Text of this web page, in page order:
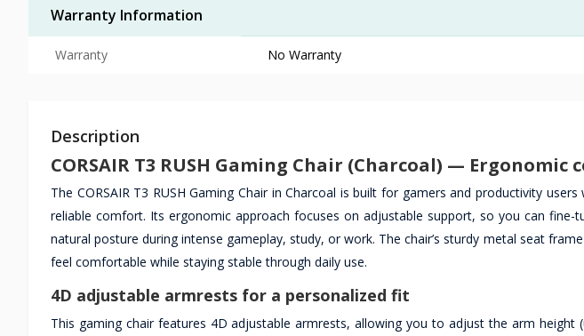
Warranty Information
Warranty No Warranty
Description
CORSAIR T3 RUSH Gaming Chair (Charcoal) —
The CORSAIR T3 RUSH Gaming Chair in Charcoal is built for gamers and productivity
reliable comfort. Its ergonomic approach focuses on adjustable support, so you can
natural posture during intense gameplay, study, or work. The chair’s sturdy metal seat
feel comfortable while staying stable through daily use.
4D adjustable armrests for a personalized fit
This gaming chair features 4D adjustable armrests, allowing you to adjust the arm